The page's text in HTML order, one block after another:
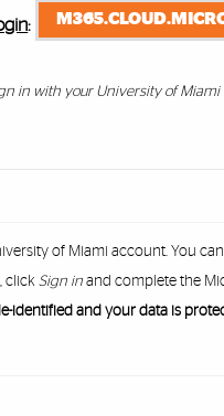
:
in with your University of
of Miami account. You
click Sign inand complete the
identified and your data is